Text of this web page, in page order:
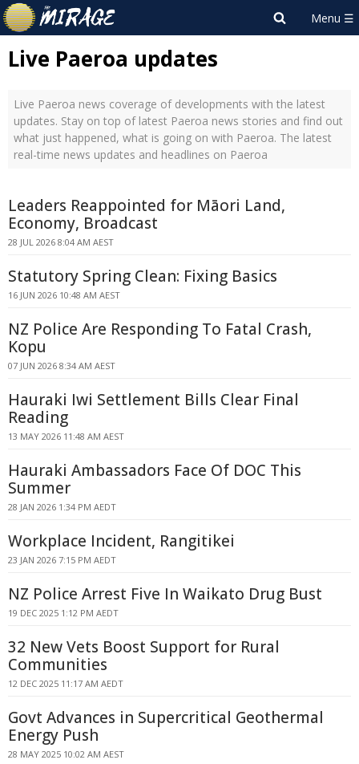
Live Paeroa updates
Live Paeroa news coverage of developments with the latest
updates. Stay on top of latest Paeroa news stories and find out
what just happened, what is going on with Paeroa. The latest
real-time news updates and headlines on Paeroa
Leaders Reappointed for Māori Land,
Economy, Broadcast
28 JUL 2026 8:04 AM AEST
Statutory Spring Clean: Fixing Basics
16 JUN 2026 10:48 AM AEST
NZ Police Are Responding To Fatal Crash,
Kopu
07 JUN 2026 8:34 AM AEST
Hauraki Iwi Settlement Bills Clear Final
Reading
13 MAY 2026 11:48 AM AEST
Hauraki Ambassadors Face Of DOC This
Summer
28 JAN 2026 1:34 PM AEDT
Workplace Incident, Rangitikei
23 JAN 2026 7:15 PM AEDT
NZ Police Arrest Five In Waikato Drug Bust
19 DEC 2025 1:12 PM AEDT
32 New Vets Boost Support for Rural
Communities
12 DEC 2025 11:17 AM AEDT
Govt Advances in Supercritical Geothermal
Energy Push
28 MAY 2025 10:02 AM AEST